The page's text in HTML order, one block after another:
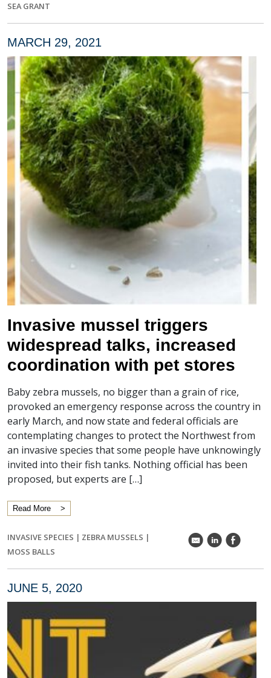
SEA GRANT
MARCH 29, 2021
Invasive mussel triggers
widespread talks, increased
coordination with pet stores
Baby zebra mussels, no bigger than a grain of rice,
provoked an emergency response across the country in
early March, and now state and federal officials are
contemplating changes to protect the Northwest from
an invasive species that some people have unknowingly
invited into their fish tanks. Nothing official has been
proposed, but experts are […]
Read More
INVASIVE SPECIES | ZEBRA MUSSELS |
MOSS BALLS
k C E
JUNE 5, 2020